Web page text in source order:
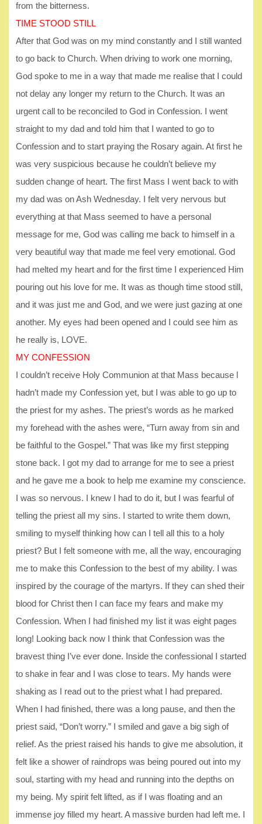
from the bitterness.
TIME STOOD STILL
After that God was on my mind constantly and I still wanted
to go back to Church. When driving to work one morning,
God spoke to me in a way that made me realise that I could
not delay any longer my return to the Church. It was an
urgent call to be reconciled to God in Confession. I went
straight to my dad and told him that I wanted to go to
Confession and to start praying the Rosary again. At first he
was very suspicious because he couldn’t believe my
sudden change of heart. The first Mass I went back to with
my dad was on Ash Wednesday. I felt very nervous but
everything at that Mass seemed to have a personal
message for me, God was calling me back to himself in a
very beautiful way that made me feel very emotional. God
had melted my heart and for the first time I experienced Him
pouring out his love for me. It was as though time stood still,
and it was just me and God, and we were just gazing at one
another. My eyes had been opened and I could see him as
he really is, LOVE.
MY CONFESSION
I couldn’t receive Holy Communion at that Mass because l
hadn’t made my Confession yet, but I was able to go up to
the priest for my ashes. The priest’s words as he marked
my forehead with the ashes were, “Turn away from sin and
be faithful to the Gospel.” That was like my first stepping
stone back. I got my dad to arrange for me to see a priest
and he gave me a book to help me examine my conscience.
I was so nervous. I knew I had to do it, but I was fearful of
telling the priest all my sins. I started to write them down,
smiling to myself thinking how can I tell all this to a holy
priest? But I felt someone with me, all the way, encouraging
me to make this Confession to the best of my ability. I was
inspired by the courage of the martyrs. If they can shed their
blood for Christ then I can face my fears and make my
Confession. When I had finished my list it was eight pages
long! Looking back now I think that Confession was the
bravest thing I’ve ever done. Inside the confessional I started
to shake in fear and I was close to tears. My hands were
shaking as I read out to the priest what I had prepared.
When I had finished, there was a long pause, and then the
priest said, “Don’t worry.” I smiled and gave a big sigh of
relief. As the priest raised his hands to give me absolution, it
felt like a shower of raindrops was being poured out into my
soul, starting with my head and running into the depths on
my being. My spirit felt lifted, as if I was floating and an
immense joy filled my heart. A massive burden had left me. I